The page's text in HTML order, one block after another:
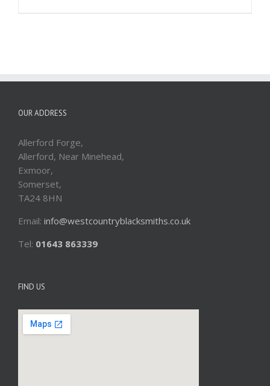
OUR ADDRESS
Allerford Forge,
Allerford, Near Minehead,
Exmoor,
Somerset,
TA24 8HN
Email: info@westcountryblacksmiths.co.uk
Tel: 01643 863339
FIND US